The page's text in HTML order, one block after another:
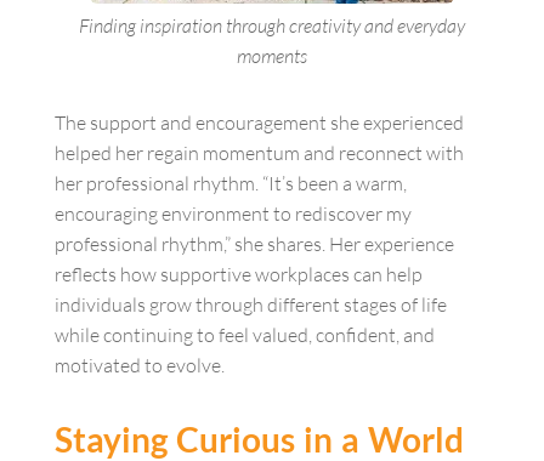
Finding inspiration through creativity and everyday
moments
The support and encouragement she experienced
helped her regain momentum and reconnect with
her professional rhythm. “It’s been a warm,
encouraging environment to rediscover my
professional rhythm,” she shares. Her experience
reflects how supportive workplaces can help
individuals grow through different stages of life
while continuing to feel valued, confident, and
motivated to evolve.
Staying Curious in a World